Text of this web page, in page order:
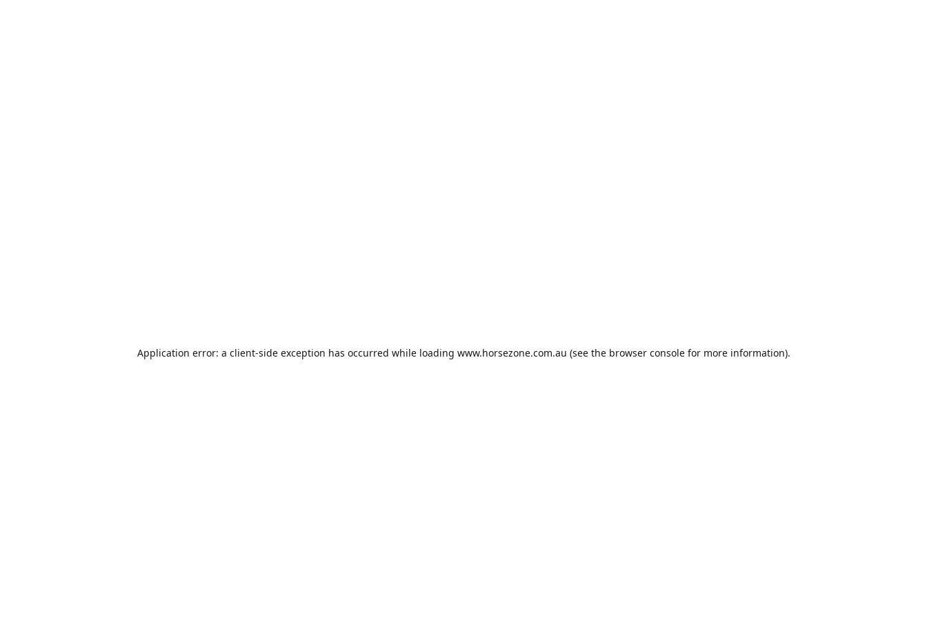
Application error: a client-side exception has occurred while loading www.horsezone.com.au (see the browser consolefor more information).